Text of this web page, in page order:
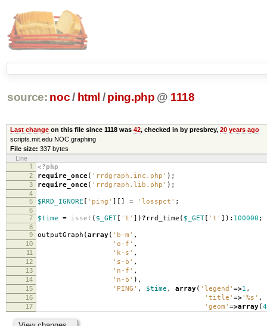
source: noc/ html / ping.php @ 1118
Last changeon this file since 1118 was 42, checked in by presbrey, 20 years ago
scripts.mit.edu NOC graphing
File size: 337 bytes
Line
1
<?php
2 require_once( 'rrdgraph.inc.php' );
3 require_once( 'rrdgraph.lib.php' );
4
5
$RRD_IGNORE [ 'ping' ][] = 'losspct' ;
6
7
$time = isset ( $_GET [ 't' ]) ? rrd_time ( $_GET [ 't' ]) : 100000 ;
8
9
outputGraph (array( 'b-m' ,
10 'o-f' ,
11 'k-s' ,
12 's-b' ,
13 'n-f' ,
14 'n-b' ),
15 'PING' , $time , array( 'legend' =>1 ,
16 'title' =>'%s' ,
17 'geom' =>array(